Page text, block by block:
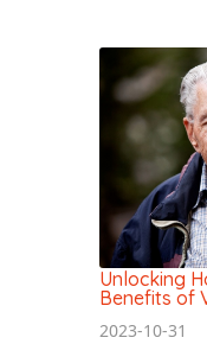
Unlocking
Benefits of
2023-10-31